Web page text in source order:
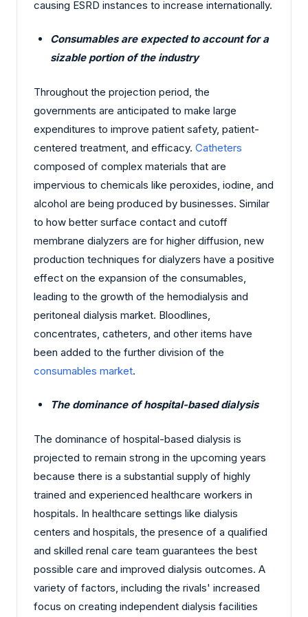
causing ESRD instances to increase internationally.
Consumables are expected to account for a
sizable portion of the industry
Throughout the projection period, the
governments are anticipated to make large
expenditures to improve patient safety, patient-
centered treatment, and efficacy. Catheters
composed of complex materials that are
impervious to chemicals like peroxides, iodine, and
alcohol are being produced by businesses. Similar
to how better surface contact and cutoff
membrane dialyzers are for higher diffusion, new
production techniques for dialyzers have a positive
effect on the expansion of the consumables,
leading to the growth of the hemodialysis and
peritoneal dialysis market. Bloodlines,
concentrates, catheters, and other items have
been added to the further division of the
consumables market.
The dominance of hospital-based dialysis
The dominance of hospital-based dialysis is
projected to remain strong in the upcoming years
because there is a substantial supply of highly
trained and experienced healthcare workers in
hospitals. In healthcare settings like dialysis
centers and hospitals, the presence of a qualified
and skilled renal care team guarantees the best
possible care and improved dialysis outcomes. A
variety of factors, including the rivals' increased
focus on creating independent dialysis facilities